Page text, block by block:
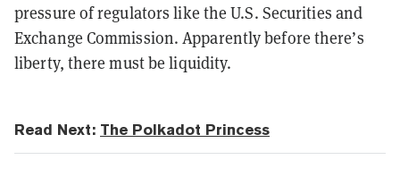
pressure of regulators like the U.S. Securities and
Exchange Commission.Apparentlybefore there’s
liberty, there must be liquidity.
Read Next: The Polkadot Princess